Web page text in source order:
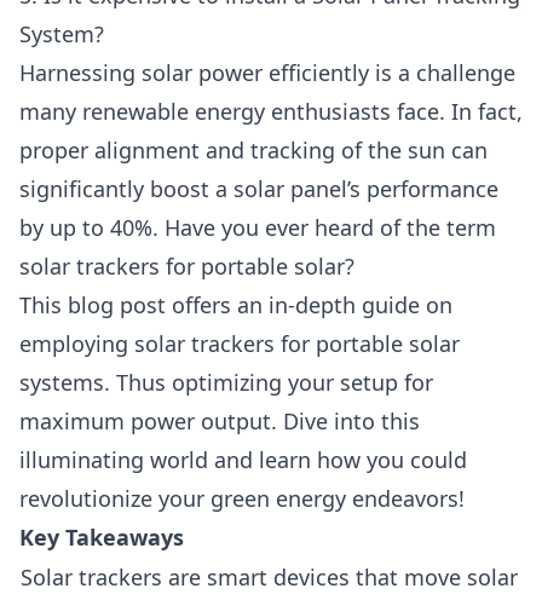
System?
Harnessing solar power efficiently is a challenge
many renewable energy enthusiasts face. In fact,
proper alignment and tracking of the sun can
significantly boost a solar panel’s performance
by up to 40%. Have you ever heard of the term
solar trackers for portable solar?
This blog post offers an in-depth guide on
employing solar trackers for portable solar
systems. Thus optimizing your setup for
maximum power output. Dive into this
illuminating world and learn how you could
revolutionize your green energy endeavors!
Key Takeaways
Solar trackers are smart devices that move solar